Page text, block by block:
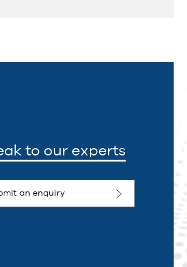
to our experts
an enquiry